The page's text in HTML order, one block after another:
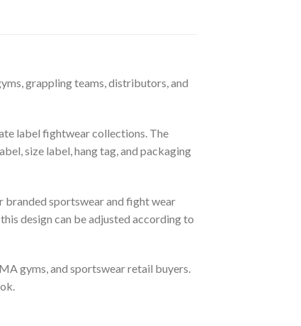
grappling teams, distributors, and
label fightwear collections. The
size label, hang tag, and packaging
branded sportswear and fight wear
design can be adjusted according to
gyms, and sportswear retail buyers.